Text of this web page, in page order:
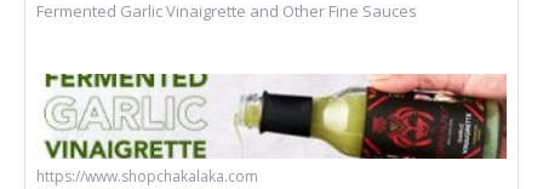
Fermented Garlic Vinaigrette and Other Fine Sauces
https://www.shopchakalaka.com